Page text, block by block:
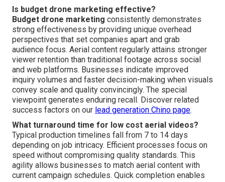
Is budget drone marketing effective?
Budget drone marketing consistently demonstrates
strong effectiveness by providing unique overhead
perspectives that set companies apart and grab
audience focus. Aerial content regularly attains stronger
viewer retention than traditional footage across social
and web platforms. Businesses indicate improved
inquiry volumes and faster decision-making when visuals
convey scale and quality convincingly. The special
viewpoint generates enduring recall. Discover related
success factors on our lead generation Chino page.
What turnaround time for low cost aerial videos?
Typical production timelines fall from 7 to 14 days
depending on job intricacy. Efficient processes focus on
speed without compromising quality standards. This
agility allows businesses to match aerial content with
current campaign schedules. Quick completion enables